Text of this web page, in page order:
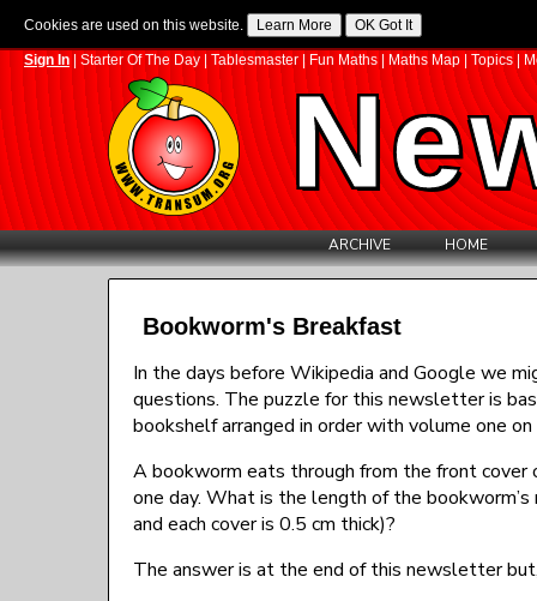
Cookies are used on this website.
Sign In Starter Of The Day Tablesmaster | Fun Maths Maths Map Topics|
ARCHIVE HOME
Bookworm's Breakfast
In the days before Wikipedia and Google we
questions. The puzzle for this newsletter is
bookshelf arranged in order with volume one
A bookworm eats through from the front
one day. What is the length of the
and each cover is 0.5 cm thick)?
The answer is at the end of this newsletter